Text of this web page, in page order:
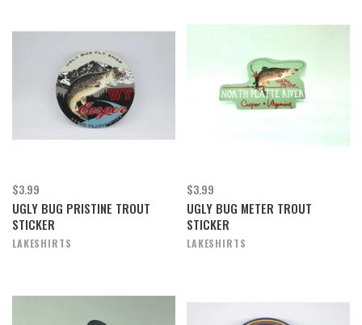
$3.99
UGLY BUG PRISTINE TROUT
STICKER
LAKESHIRTS
$3.99
UGLY BUG METER TROUT
STICKER
LAKESHIRTS